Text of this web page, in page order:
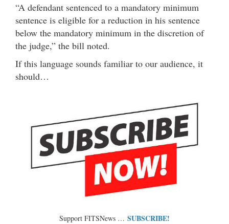
“A defendant sentenced to a mandatory minimum
sentence is eligible for a reduction in his sentence
below the mandatory minimum in the discretion of
the judge,” the bill noted.
If this language sounds familiar to our audience, it
should…
Support FITSNews … SUBSCRIBE!